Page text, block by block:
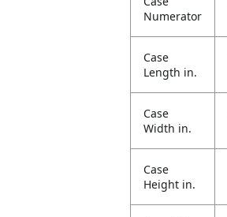
Numerator
Case
Length in.
Case
Width in.
Case
Height in.